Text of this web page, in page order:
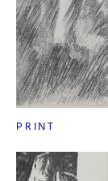
PRINT